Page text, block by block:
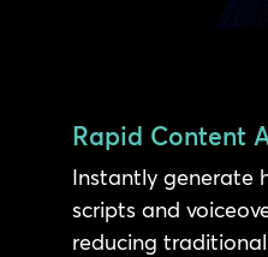
Rapid Content
Instantly generate
scripts and
reducing